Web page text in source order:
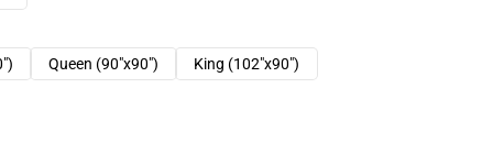
Queen (90"x90") King (102"x90")